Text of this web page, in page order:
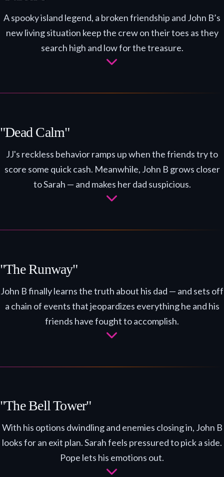
A spooky island legend, a broken friendship and John B’s
new living situation keep the crew on their toes as they
search high and low for the treasure.
"Dead Calm"
JJ's reckless behavior ramps up when the friends try to
score some quick cash. Meanwhile, John B grows closer
to Sarah — and makes her dad suspicious.
"The Runway"
John B finally learns the truth about his dad — and sets off
a chain of events that jeopardizes everything he and his
friends have fought to accomplish.
"The Bell Tower"
With his options dwindling and enemies closing in, John B
looks for an exit plan. Sarah feels pressured to pick a side.
Pope lets his emotions out.